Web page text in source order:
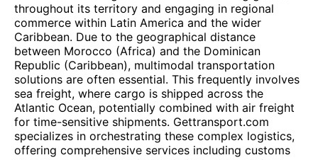
throughout its territory and engaging in regional
commerce within Latin America and the wider
Caribbean. Due to the geographical distance
between Morocco (Africa) and the Dominican
Republic (Caribbean), multimodal transportation
solutions are often essential. This frequently involves
sea freight, where cargo is shipped across the
Atlantic Ocean, potentially combined with air freight
for time-sensitive shipments. Gettransport.com
specializes in orchestrating these complex logistics,
offering comprehensive services including customs